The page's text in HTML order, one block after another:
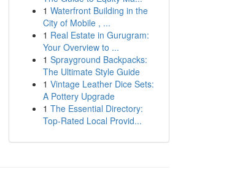
1 Waterfront Building in the
City of Mobile , ...
1 Real Estate in Gurugram:
Your Overview to ...
1 Sprayground Backpacks:
The Ultimate Style Guide
1 Vintage Leather Dice Sets:
A Pottery Upgrade
1 The Essential Directory:
Top-Rated Local Provid...